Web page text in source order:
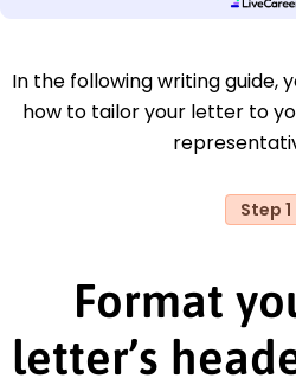
In the following writing guide,
how to tailor your letter to
Step 1
Format
letter’s